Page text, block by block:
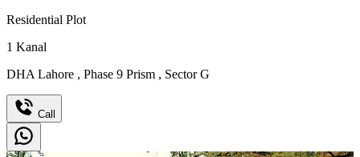
Residential Plot
1 Kanal
DHA Lahore , Phase 9 Prism , Sector G
Call